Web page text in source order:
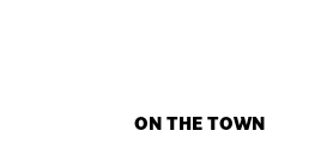
ON THE TOWN